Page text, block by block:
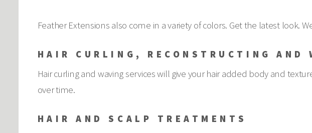
Feather Extensions also come in a variety of colors. Get the latest look.
HAIR CURLING, RECONSTRUCTING AND
Hair curling and waving services will give your hair added body and
over time.
HAIR AND SCALP TREATMENTS